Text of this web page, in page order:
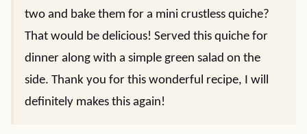
two and bake them for a mini crustless quiche?
That would be delicious! Served this quiche for
dinner along with a simple green salad on the
side. Thank you for this wonderful recipe, I will
definitely makes this again!